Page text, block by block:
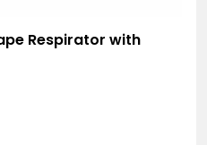
Respirator with